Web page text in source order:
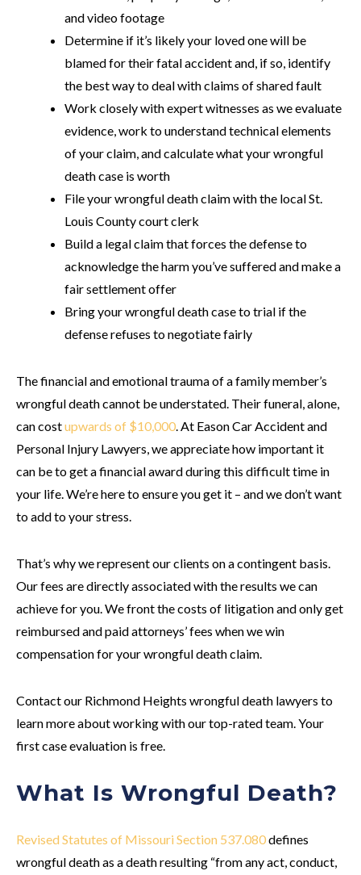
and video footage
Determine if it’s likely your loved one will be
blamed for their fatal accident and, if so, identify
the best way to deal with claims of shared fault
Work closely with expert witnesses as we evaluate
evidence, work to understand technical elements
of your claim, and calculate what your wrongful
death case is worth
File your wrongful death claim with the local St.
Louis County court clerk
Build a legal claim that forces the defense to
acknowledge the harm you’ve suffered and make a
fair settlement offer
Bring your wrongful death case to trial if the
defense refuses to negotiate fairly
The financial and emotional trauma of a family member’s
wrongful death cannot be understated. Their funeral, alone,
can costupwards of $10,000 . At Eason Car Accident and
Personal Injury Lawyers, we appreciate how important it
can be to get a financial award during this difficult time in
your life. We’re here to ensure you get it – and we don’t want
to add to your stress.
That’s why we represent our clients on a contingent basis.
Our fees are directly associated with the results we can
achieve for you. We front the costs of litigation and only get
reimbursed and paid attorneys’ fees when we win
compensation for your wrongful death claim.
Contact our Richmond Heights wrongful death lawyers to
learn more about working with our top-rated team. Your
first case evaluation is free.
What Is Wrongful Death?
Revised Statutes of Missouri Section 537.080defines
wrongful death as a death resulting “from any act, conduct,